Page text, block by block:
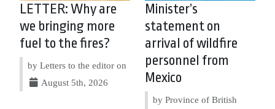
LETTER: Why are
we bringing more
fuel to the fires?
by Letters to the editor on
August 5th, 2026
Minister’s
statement on
arrival of wildfire
personnel from
Mexico
by Province of British